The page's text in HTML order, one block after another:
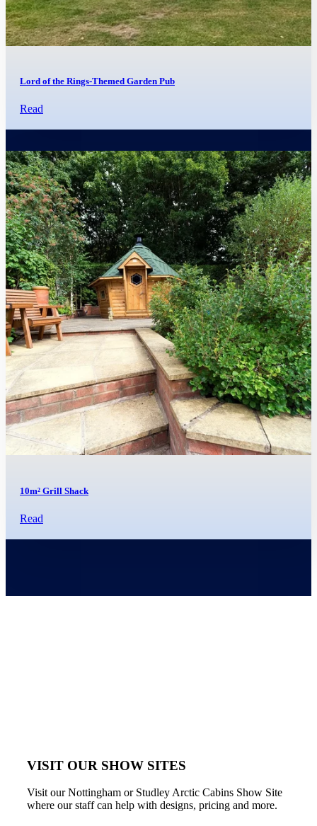
Lord of the Rings-Themed Garden Pub
Read
10m² Grill Shack
Read
VISIT OUR SHOW SITES
Visit our Nottingham or Studley Arctic Cabins Show Site
where our staff can help with designs, pricing and more.